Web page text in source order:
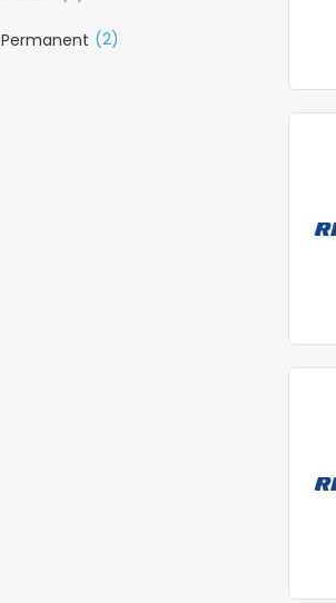
Permanent (2)